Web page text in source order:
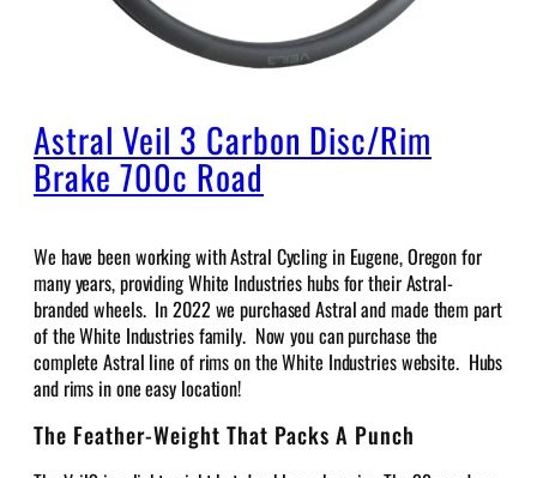
Astral Veil 3 Carbon Disc/Rim
Brake 700c Road
We have been working with Astral Cycling in Eugene, Oregon for
many years, providing White Industries hubs for their Astral-
branded wheels. In 2022 we purchased Astral and made them part
of the White Industries family. Now you can purchase the
complete Astral line of rims on the White Industries website. Hubs
and rims in one easy location!
The Feather-Weight That Packs A Punch